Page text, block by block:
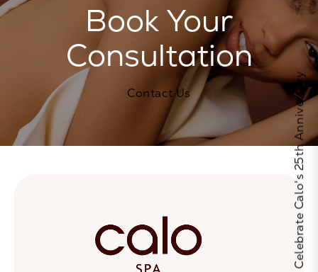
Book Your
Consultation
Contact Us Celebrate Calo's 25th Anniversary